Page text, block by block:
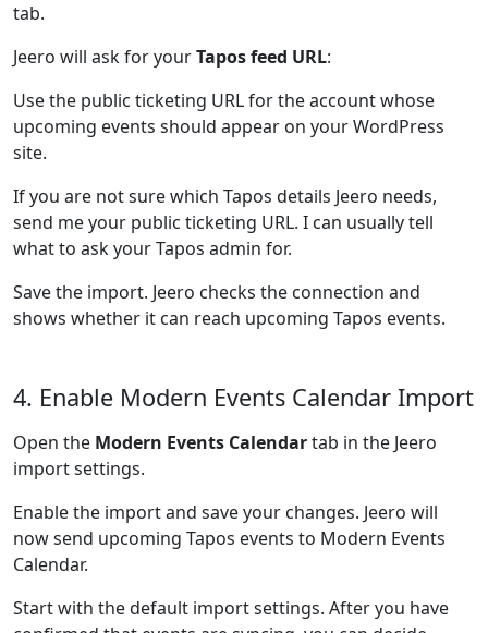
tab.
Jeero will ask for yourTapos feed URL:
Use the public ticketing URL for the account whose
upcoming events should appear on your WordPress
site.
If you are not sure which Tapos details Jeero needs,
send me your public ticketing URL. I can usually tell
what to ask your Tapos admin for.
Save the import. Jeero checks the connection and
shows whether it can reach upcoming Tapos events.
4. Enable Modern Events Calendar Import
Open the Modern Events Calendartab in the Jeero
import settings.
Enable the import and save your changes. Jeero will
now send upcoming Tapos events to Modern Events
Calendar.
Start with the default import settings. After you have